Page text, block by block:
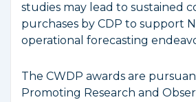
studies may lead to sustained
purchases by CDP to support
operational forecasting
The CWDP awards are
Promoting Research and